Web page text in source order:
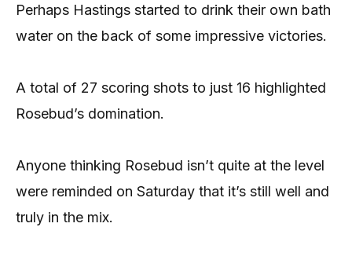
Perhaps Hastings started to drink their own bath
water on the back of some impressive victories.
A total of 27 scoring shots to just 16 highlighted
Rosebud’s domination.
Anyone thinking Rosebud isn’t quite at the level
were reminded on Saturday that it’s still well and
truly in the mix.